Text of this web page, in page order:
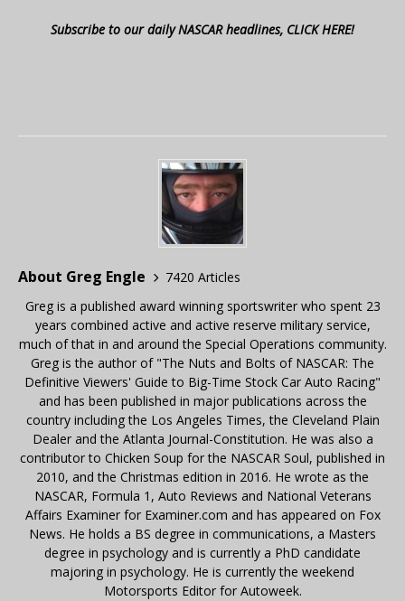
Subscribe to our daily NASCAR headlines, CLICK HERE!
About Greg Engle
7420 Articles
Greg is a published award winning sportswriter who spent 23
years combined active and active reserve military service,
much of that in and around the Special Operations community.
Greg is the author of "The Nuts and Bolts of NASCAR: The
Definitive Viewers' Guide to Big-Time Stock Car Auto Racing"
and has been published in major publications across the
country including the Los Angeles Times, the Cleveland Plain
Dealer and the Atlanta Journal-Constitution. He was also a
contributor to Chicken Soup for the NASCAR Soul, published in
2010, and the Christmas edition in 2016. He wrote as the
NASCAR, Formula 1, Auto Reviews and National Veterans
Affairs Examiner for Examiner.com and has appeared on Fox
News. He holds a BS degree in communications, a Masters
degree in psychology and is currently a PhD candidate
majoring in psychology. He is currently the weekend
Motorsports Editor for Autoweek.